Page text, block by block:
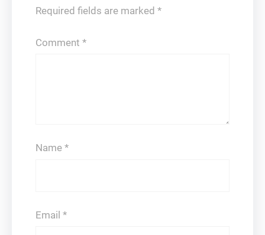
Required fields are marked *
Comment *
Name *
Email *